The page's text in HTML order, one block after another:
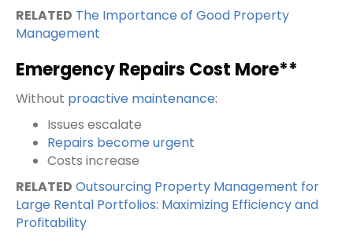
RELATED The Importance of Good Property
Management
Emergency Repairs Cost More**
Without proactive maintenance:
Issues escalate
Repairs become urgent
Costs increase
RELATED Outsourcing Property Management for
Large Rental Portfolios: Maximizing Efficiency and
Profitability